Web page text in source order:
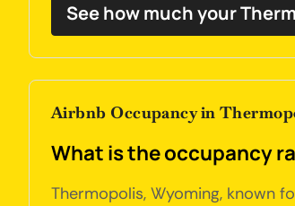
See how much your
Airbnb Occupancy in
What is the occupancy
Thermopolis, Wyoming, known